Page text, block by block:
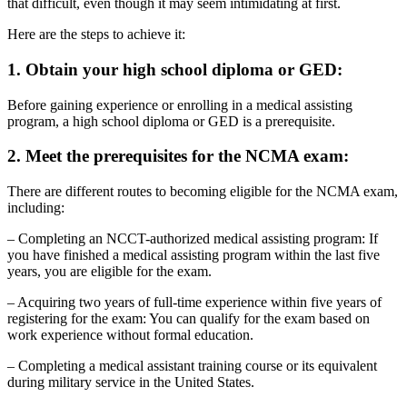
that difficult, even though it may seem intimidating at first.
Here are the steps to achieve it:
1. Obtain your high school diploma or GED:
Before gaining experience or enrolling in a medical assisting
program, a high school diploma or GED is a prerequisite.
2. Meet the prerequisites for the NCMA exam:
There are different routes to becoming eligible for the NCMA exam,
including:
– Completing an NCCT-authorized medical assisting program: If
you have finished a medical assisting program within the last five
years, you are eligible for the exam.
– Acquiring two years of full-time experience within five years of
registering for the exam: You can qualify for the exam based on
work experience without formal education.
– Completing a medical assistant training course or its equivalent
during military service in the United States.